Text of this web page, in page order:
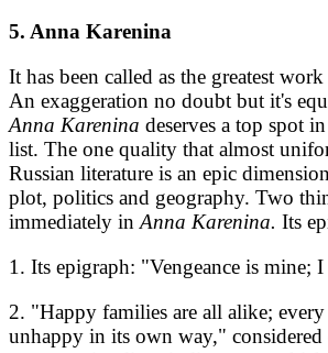
5. Anna Karenina
It has been called as the greatest
An exaggeration no doubt but it's
Anna Karenina deserves a top spot
list. The one quality that almost
Russian literature is an epic
plot, politics and geography. Two
immediately in Anna Karenina. Its
1. Its epigraph: "Vengeance is mine;
2. "Happy families are all alike;
unhappy in its own way," considered